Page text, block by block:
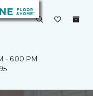
- 6:00 PM